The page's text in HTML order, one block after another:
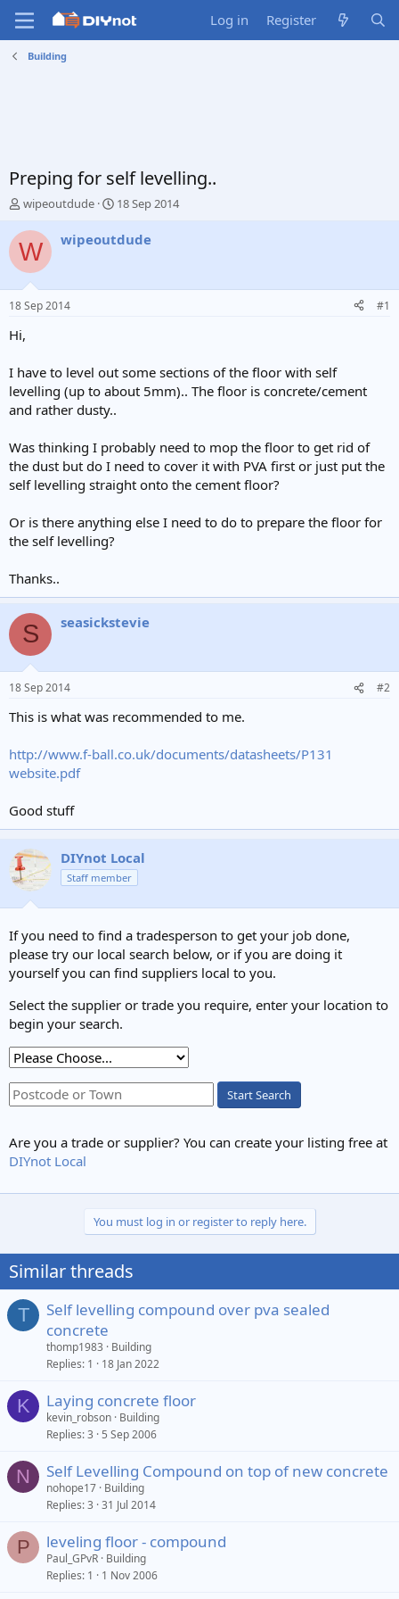
Log in Register
Building
Preping for self levelling..
T
r
e
d
s
t
r
e
r
wipeoutdude
S
a
18 Sep 2014
W wipeoutdude
18 Sep 2014 #1
Hi,
I have to level out some sections of the floor with self
levelling (up to about 5mm).. The floor is concrete/cement
and rather dusty..
Was thinking I probably need to mop the floor to get rid of
the dust but do I need to cover it with PVA first or just put the
self levelling straight onto the cement floor?
Or is there anything else I need to do to prepare the floor for
the self levelling?
Thanks..
S seasickstevie
18 Sep 2014 #2
This is what was recommended to me.
http://www.f-ball.co.uk/documents/datasheets/P131
website.pdf
Good stuff
DIYnot Local
Staff member
If you need to find a tradesperson to get your job done,
please try our local search below, or if you are doing it
yourself you can find suppliers local to you.
Select the supplier or trade you require, enter your location to
begin your search.
Start Search
Are you a trade or supplier? You can create your listing free at
DIYnot Local
You must log in or register to reply here.
Similar threads
T
Self levelling compound over pva sealed
concrete
thomp1983
Building
Replies 1 18 Jan 2022
K Laying concrete floor
kevin_robson Building
Replies 3 5 Sep 2006
N Self Levelling Compound on top of new concrete
nohope17 Building
Replies 3 31 Jul 2014
P leveling floor - compound
Paul_GPvR Building
Replies 1 1 Nov 2006